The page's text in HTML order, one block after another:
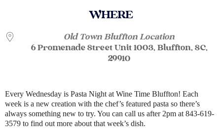
WHERE
Old Town Bluffton Location
6 Promenade Street Unit 1003, Bluffton, SC,
29910
Every Wednesday is Pasta Night at Wine Time Bluffton! Each
week is a new creation with the chef’s featured pasta so there’s
always something new to try. You can call us after 2pm at 843-619-
3579 to find out more about that week’s dish.